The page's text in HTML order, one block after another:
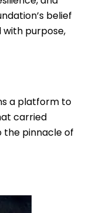
belief
purpose,
a platform to
carried
the pinnacle of